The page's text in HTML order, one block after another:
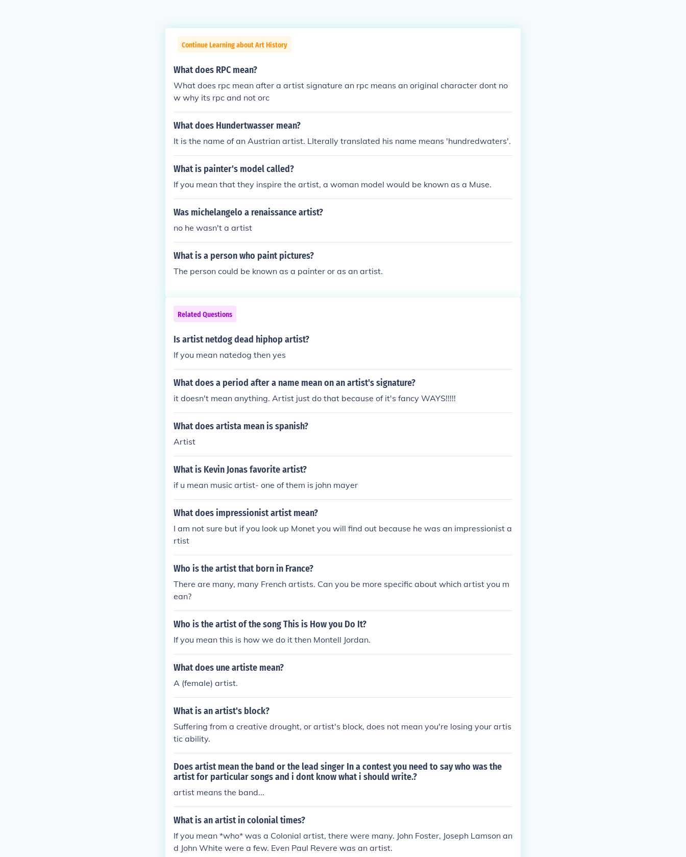
Continue Learning about Art History
What does RPC mean?
What does rpc mean after a artist signature an rpc means an original character dont no
w why its rpc and not orc
What does Hundertwasser mean?
It is the name of an Austrian artist. LIterally translated his name means 'hundredwaters'.
What is painter's model called?
If you mean that they inspire the artist, a woman model would be known as a Muse.
Was michelangelo a renaissance artist?
no he wasn't a artist
What is a person who paint pictures?
The person could be known as a painter or as an artist.
Related Questions
Is artist netdog dead hiphop artist?
If you mean natedog then yes
What does a period after a name mean on an artist's signature?
it doesn't mean anything. Artist just do that because of it's fancy WAYS!!!!!
What does artista mean is spanish?
Artist
What is Kevin Jonas favorite artist?
if u mean music artist- one of them is john mayer
What does impressionist artist mean?
I am not sure but if you look up Monet you will find out because he was an impressionist a
rtist
Who is the artist that born in France?
There are many, many French artists. Can you be more specific about which artist you m
ean?
Who is the artist of the song This is How you Do It?
If you mean this is how we do it then Montell Jordan.
What does une artiste mean?
A (female) artist.
What is an artist's block?
Suffering from a creative drought, or artist's block, does not mean you're losing your artis
tic ability.
Does artist mean the band or the lead singer In a contest you need to say who was the
artist for particular songs and i dont know what i should write.?
artist means the band...
What is an artist in colonial times?
If you mean *who* was a Colonial artist, there were many. John Foster, Joseph Lamson an
d John White were a few. Even Paul Revere was an artist.